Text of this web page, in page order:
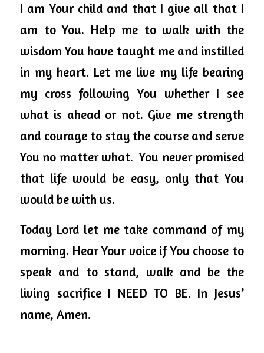
I am Your child and that I give all that I
am to You. Help me to walk with the
wisdom You have taught me and instilled
in my heart. Let me live my life bearing
my cross following You whether I see
what is ahead or not. Give me strength
and courage to stay the course and serve
You no matter what.  You never promised
that life would be easy, only that You
would be with us.
Today Lord let me take command of my
morning. Hear Your voice if You choose to
speak and to stand, walk and be the
living sacrifice I NEED TO BE. In Jesus’
name, Amen.